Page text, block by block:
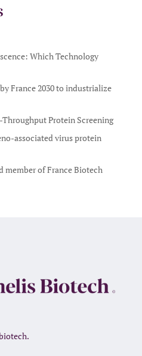
Which Technology
France 2030 to industrialize
Protein Screening
associated virus protein
member of France Biotech